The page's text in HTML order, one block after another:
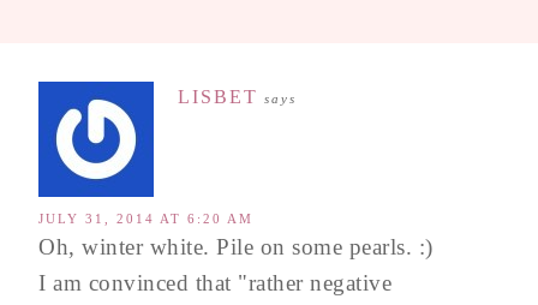
LISBET says
JULY 31, 2014 AT 6:20 AM
Oh, winter white. Pile on some pearls. :)
I am convinced that "rather negative